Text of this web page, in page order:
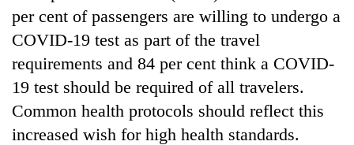
per cent of passengers are willing to undergo a
COVID-19 test as part of the travel
requirements and 84 per cent think a COVID-
19 test should be required of all travelers.
Common health protocols should reflect this
increased wish for high health standards.